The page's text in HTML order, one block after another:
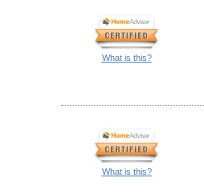
What is this?
What is this?